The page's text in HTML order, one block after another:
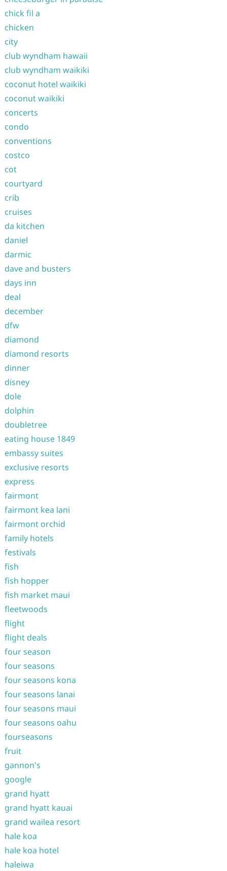
chick fil a
chicken
city
club wyndham hawaii
club wyndham waikiki
coconut hotel waikiki
coconut waikiki
concerts
condo
conventions
costco
cot
courtyard
crib
cruises
da kitchen
daniel
darmic
dave and busters
days inn
deal
december
dfw
diamond
diamond resorts
dinner
disney
dole
dolphin
doubletree
eating house 1849
embassy suites
exclusive resorts
express
fairmont
fairmont kea lani
fairmont orchid
family hotels
festivals
fish
fish hopper
fish market maui
fleetwoods
flight
flight deals
four season
four seasons
four seasons kona
four seasons lanai
four seasons maui
four seasons oahu
fourseasons
fruit
gannon's
google
grand hyatt
grand hyatt kauai
grand wailea resort
hale koa
hale koa hotel
haleiwa